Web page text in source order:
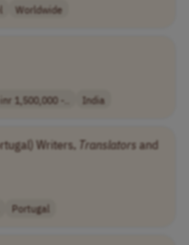
Worldwide
inr 1,500,000 -.. India
Writers, Translators and
Portugal